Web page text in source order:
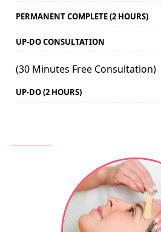
PERMANENT COMPLETE (2 HOURS)
UP-DO CONSULTATION
(30 Minutes Free Consultation)
UP-DO (2 HOURS)